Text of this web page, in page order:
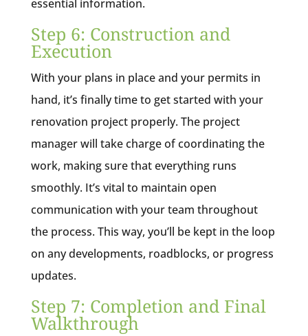
essential information.
Step 6: Construction and
Execution
With your plans in place and your permits in
hand, it’s finally time to get started with your
renovation project properly. The project
manager will take charge of coordinating the
work, making sure that everything runs
smoothly. It’s vital to maintain open
communication with your team throughout
the process. This way, you’ll be kept in the loop
on any developments, roadblocks, or progress
updates.
Step 7: Completion and Final
Walkthrough